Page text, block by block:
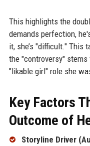
This highlights the
demands perfection,
it, she’s "difficult." This
the "controversy"
"likable girl" role she
Key Factors
Outcome of
Storyline Driver